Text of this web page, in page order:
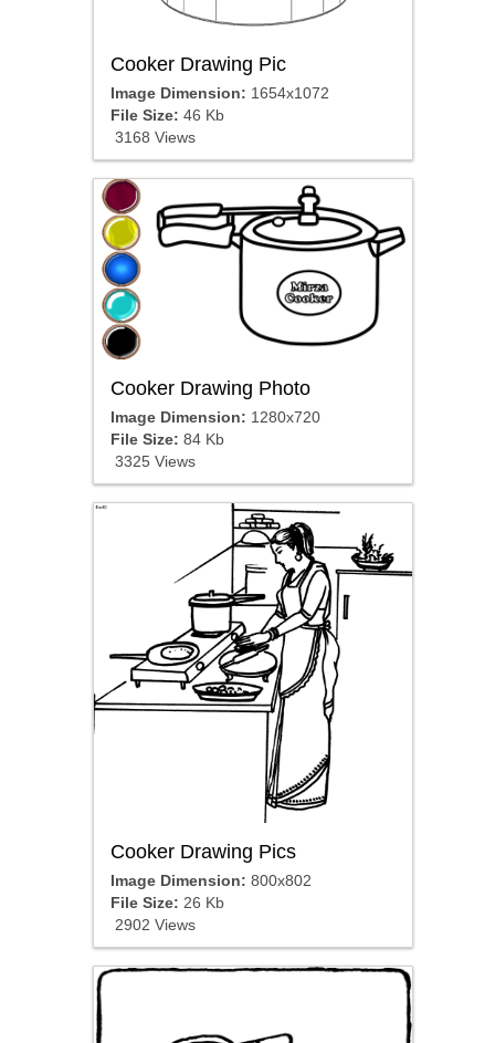
Cooker Drawing Pic
Image Dimension: 1654x1072
File Size: 46 Kb
3168 Views
Cooker Drawing Photo
Image Dimension: 1280x720
File Size: 84 Kb
3325 Views
Cooker Drawing Pics
Image Dimension: 800x802
File Size: 26 Kb
2902 Views